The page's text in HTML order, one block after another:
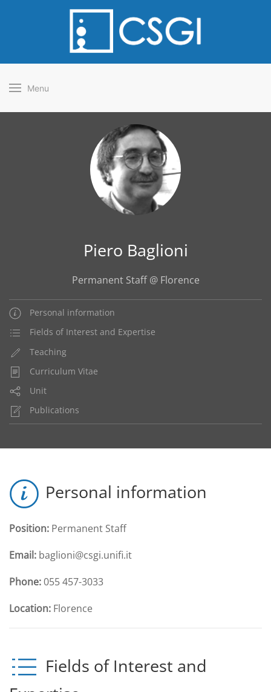
Menu
Piero Baglioni
Permanent Staff @ Florence
Personal information
Fields of Interest and Expertise
Teaching
Curriculum Vitae
Unit
Publications
Personal information
Position: Permanent Staff
Email: baglioni@csgi.unifi.it
Phone:055 457-3033
Location: Florence
Fields of Interest and